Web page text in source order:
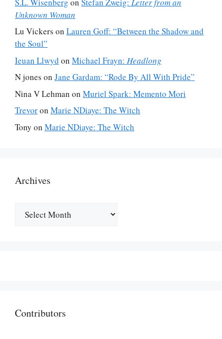
Unknown Woman
Lu Vickers on Lauren Goff: “Between the Shadow and
the Soul”
Ieuan Llwyd on Michael Frayn: Headlong
N jones on Jane Gardam: “Rode By All With Pride”
Nina V Lehman on Muriel Spark: Memento Mori
Trevoron Marie NDiaye: The Witch
Tony on Marie NDiaye: The Witch
Archives
Contributors